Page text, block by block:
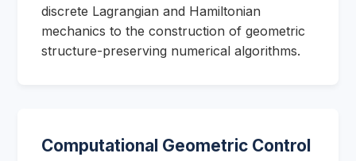
discrete Lagrangian and Hamiltonian
mechanics to the construction of geometric
structure-preserving numerical algorithms.
Computational Geometric Control